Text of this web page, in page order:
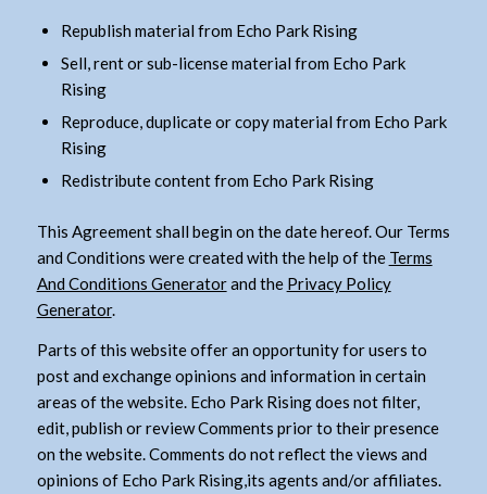
Republish material from Echo Park Rising
Sell, rent or sub-license material from Echo Park
Rising
Reproduce, duplicate or copy material from Echo Park
Rising
Redistribute content from Echo Park Rising
This Agreement shall begin on the date hereof. Our Terms
and Conditions were created with the help of the Terms
And Conditions Generatorand the Privacy Policy
Generator.
Parts of this website offer an opportunity for users to
post and exchange opinions and information in certain
areas of the website. Echo Park Rising does not filter,
edit, publish or review Comments prior to their presence
on the website. Comments do not reflect the views and
opinions of Echo Park Rising,its agents and/or affiliates.